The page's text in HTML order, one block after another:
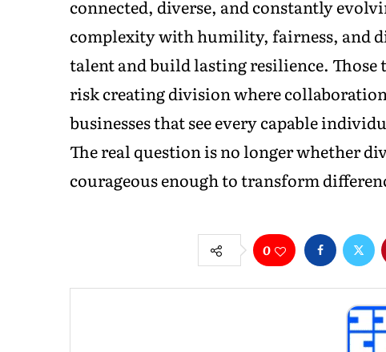
connected, diverse, and constantly
complexity with humility, fairness, and
talent and build lasting resilience.
risk creating division where
businesses that see every capable
The real question is no longer whether
courageous enough to transform
0